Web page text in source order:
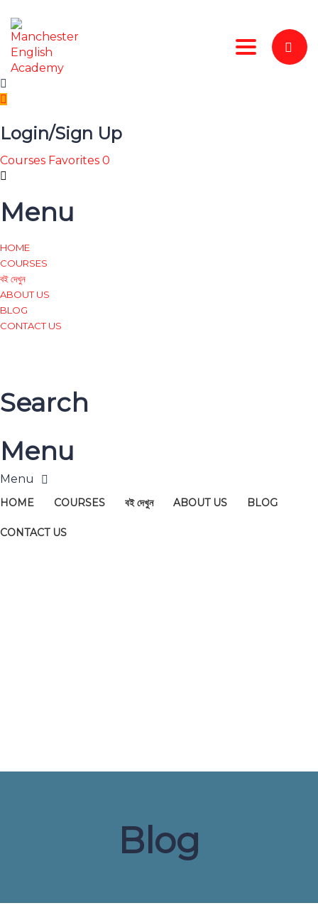
Toggle
Login/Sign Up
Courses Favorites 0
Menu
HOME
COURSES
বই দেখুন
ABOUT US
BLOG
CONTACT US
Search
Menu
HOME COURSES বই দেখুন ABOUT US BLOG
CONTACT US
Blog